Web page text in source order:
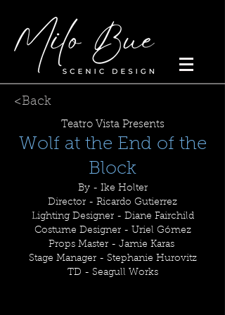
<Back
Teatro Vista Presents
Wolf at the End of the
Block
By - Ike Holter
Director - Ricardo Gutierrez
Lighting Designer - Diane Fairchild
Costume Designer - Uriel Gómez
Props Master - Jamie Karas
Stage Manager - Stephanie Hurovitz
TD - Seagull Works